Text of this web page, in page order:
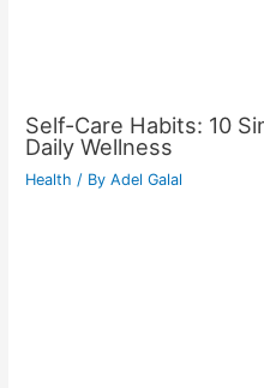
Self-Care Habits: 10
Daily Wellness
Health / ByAdel Galal